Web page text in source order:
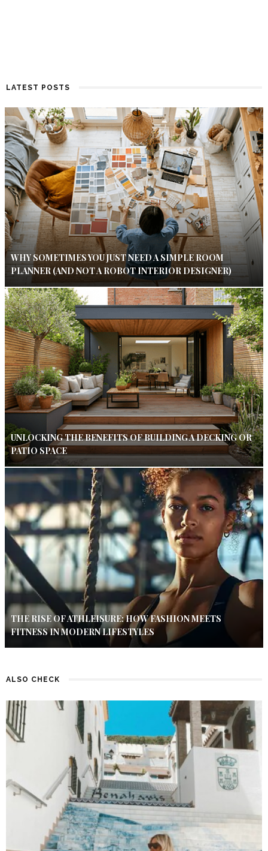
LATEST POSTS
WHY SOMETIMES YOU JUST NEED A SIMPLE ROOM
PLANNER (AND NOT A ROBOT INTERIOR DESIGNER)
UNLOCKING THE BENEFITS OF BUILDING A DECKING OR
PATIO SPACE
THE RISE OF ATHLEISURE: HOW FASHION MEETS
FITNESS IN MODERN LIFESTYLES
ALSO CHECK